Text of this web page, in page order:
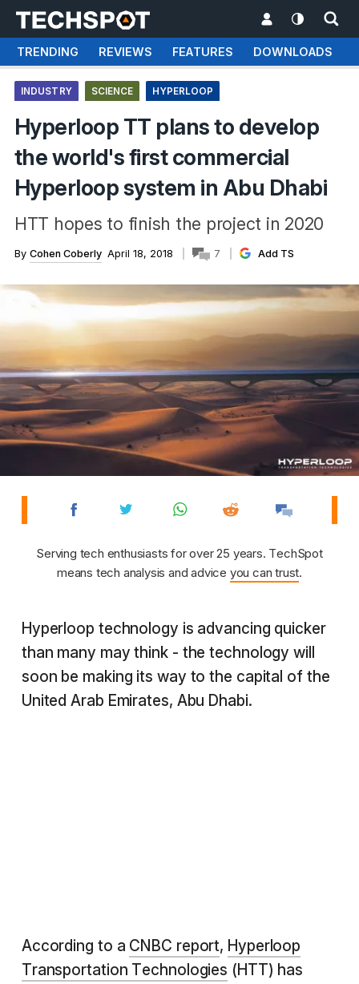
TRENDING REVIEWS FEATURES DOWNLOADS
INDUSTRY SCIENCE HYPERLOOP
Hyperloop TT plans to develop
the world's first commercial
Hyperloop system in Abu Dhabi
HTT hopes to finish the project in 2020
By Cohen Coberly April 18, 2018 7 Add TS
Serving tech enthusiasts for over 25 years. TechSpot
means tech analysis and advice you can trust.
Hyperloop technology is advancing quicker
than many may think - the technology will
soon be making its way to the capital of the
United Arab Emirates, Abu Dhabi.
According to a CNBC report, Hyperloop
Transportation Technologies (HTT) has